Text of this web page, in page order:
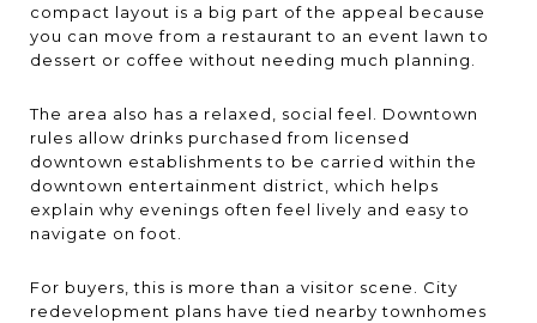
compact layout is a big part of the appeal because
you can move from a restaurant to an event lawn to
dessert or coffee without needing much planning.
The area also has a relaxed, social feel. Downtown
rules allow drinks purchased from licensed
downtown establishments to be carried within the
downtown entertainment district, which helps
explain why evenings often feel lively and easy to
navigate on foot.
For buyers, this is more than a visitor scene. City
redevelopment plans have tied nearby townhomes